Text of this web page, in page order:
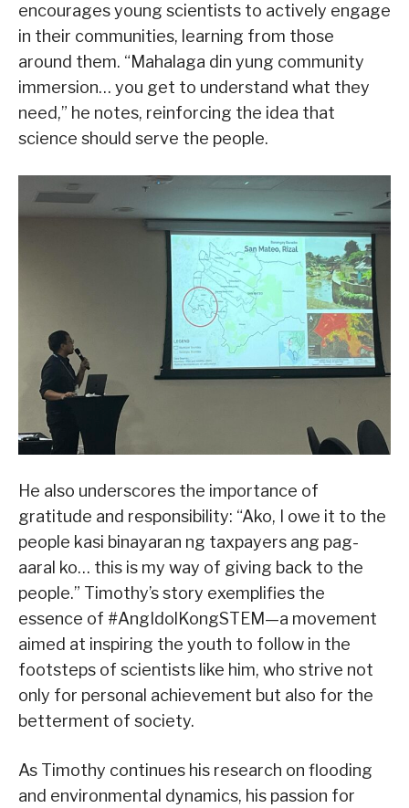
encourages young scientists to actively engage
in their communities, learning from those
around them. “Mahalaga din yung community
immersion… you get to understand what they
need,” he notes, reinforcing the idea that
science should serve the people.
He also underscores the importance of
gratitude and responsibility: “Ako, I owe it to the
people kasi binayaran ng taxpayers ang pag-
aaral ko… this is my way of giving back to the
people.” Timothy’s story exemplifies the
essence of #AngIdolKongSTEM—a movement
aimed at inspiring the youth to follow in the
footsteps of scientists like him, who strive not
only for personal achievement but also for the
betterment of society.
As Timothy continues his research on flooding
and environmental dynamics, his passion for